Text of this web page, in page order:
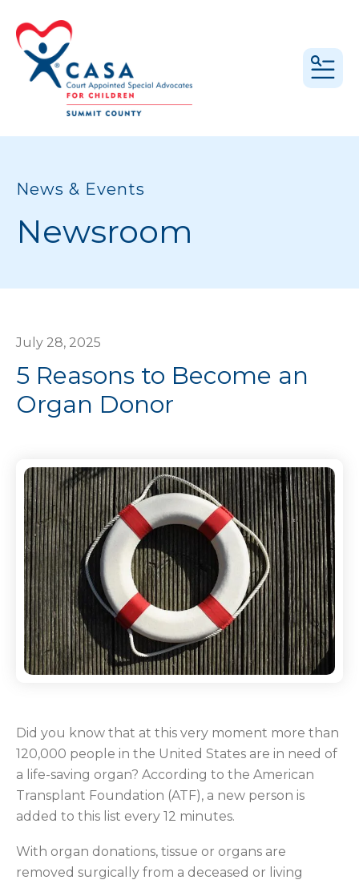
News & Events
Newsroom
July 28, 2025
5 Reasons to Become an
Organ Donor
Did you know that at this very moment more than
120,000 people in the United States are in need of
a life-saving organ? According to the American
Transplant Foundation (ATF), a new person is
added to this list every 12 minutes.
With organ donations, tissue or organs are
removed surgically from a deceased or living